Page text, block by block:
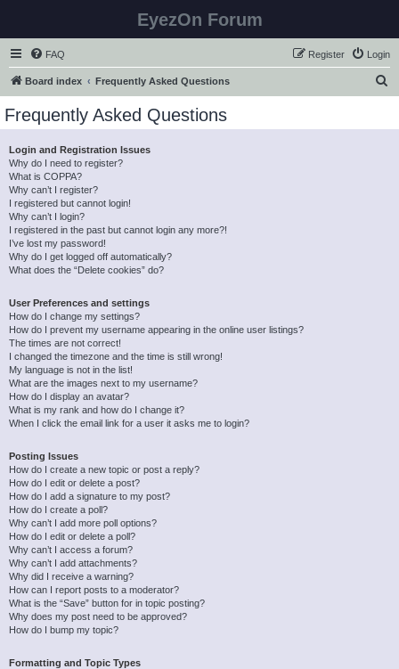
EyezOn Forum
FAQ Login
Register
Board index Frequently Asked Questions
Frequently Asked Questions
Login and Registration Issues
Why do I need to register?
What is COPPA?
Why can’t I register?
I registered but cannot login!
Why can’t I login?
I registered in the past but cannot login any more?!
I’ve lost my password!
Why do I get logged off automatically?
What does the “Delete cookies” do?
User Preferences and settings
How do I change my settings?
How do I prevent my username appearing in the online user listings?
The times are not correct!
I changed the timezone and the time is still wrong!
My language is not in the list!
What are the images next to my username?
How do I display an avatar?
What is my rank and how do I change it?
When I click the email link for a user it asks me to login?
Posting Issues
How do I create a new topic or post a reply?
How do I edit or delete a post?
How do I add a signature to my post?
How do I create a poll?
Why can’t I add more poll options?
How do I edit or delete a poll?
Why can’t I access a forum?
Why can’t I add attachments?
Why did I receive a warning?
How can I report posts to a moderator?
What is the “Save” button for in topic posting?
Why does my post need to be approved?
How do I bump my topic?
Formatting and Topic Types